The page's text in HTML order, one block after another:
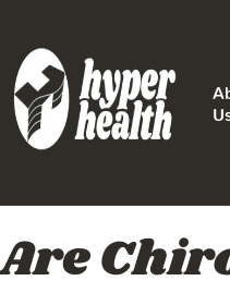
Us
Are